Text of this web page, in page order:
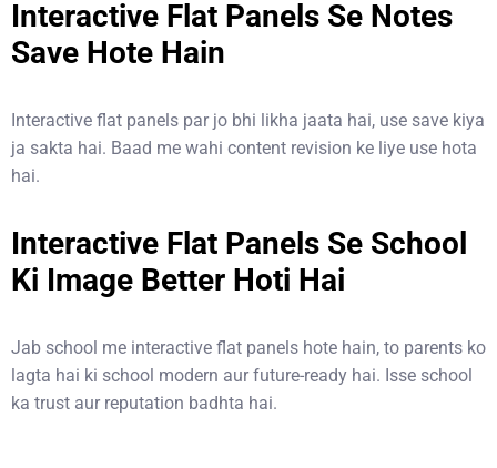
Interactive Flat Panels Se Notes
Save Hote Hain
Interactive flat panels par jo bhi likha jaata hai, use save kiya
ja sakta hai. Baad me wahi content revision ke liye use hota
hai.
Interactive Flat Panels Se School
Ki Image Better Hoti Hai
Jab school me interactive flat panels hote hain, to parents ko
lagta hai ki school modern aur future-ready hai. Isse school
ka trust aur reputation badhta hai.